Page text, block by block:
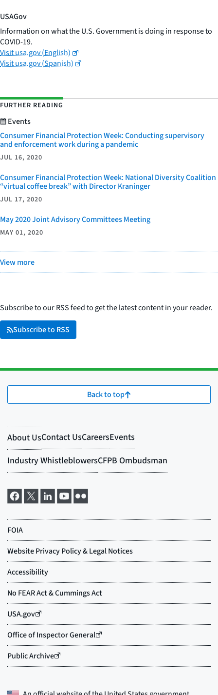
USAGov
Information on what the U.S. Government is doing in response to
COVID-19.
Visit usa.gov (English)
Visit usa.gov (Spanish)
FURTHER READING
Events
Consumer Financial Protection Week: Conducting supervisory
and enforcement work during a pandemic
JUL 16, 2020
Consumer Financial Protection Week: National Diversity Coalition
“virtual coffee break” with Director Kraninger
JUL 17, 2020
May 2020 Joint Advisory Committees Meeting
MAY 01, 2020
View more
Subscribe to our RSS feed to get the latest content in your reader.
Subscribe to RSS
Back to top